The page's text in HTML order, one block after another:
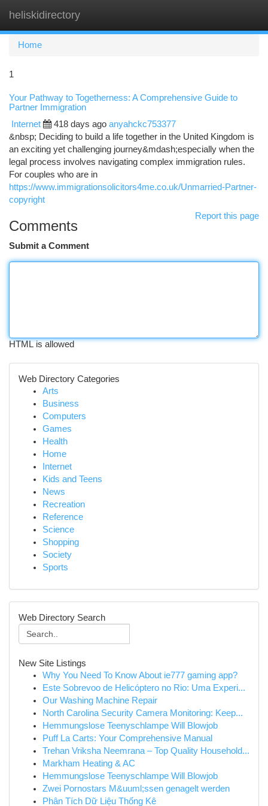
heliskidirectory
Home
1
Your Pathway to Togetherness: A Comprehensive Guide to
Partner Immigration
Internet 418 days ago anyahckc753377
&nbsp; Deciding to build a life together in the United Kingdom is
an exciting yet challenging journey&mdash;especially when the
legal process involves navigating complex immigration rules.
For couples who are in
https://www.immigrationsolicitors4me.co.uk/Unmarried-Partner-
copyright
Report this page
Comments
Submit a Comment
HTML is allowed
Web Directory Categories
Arts
Business
Computers
Games
Health
Home
Internet
Kids and Teens
News
Recreation
Reference
Science
Shopping
Society
Sports
Web Directory Search
New Site Listings
Why You Need To Know About ie777 gaming app?
Este Sobrevoo de Helicóptero no Rio: Uma Experi...
Our Washing Machine Repair
North Carolina Security Camera Monitoring: Keep...
Hemmungslose Teenyschlampe Will Blowjob
Puff La Carts: Your Comprehensive Manual
Trehan Vriksha Neemrana – Top Quality Household...
Markham Heating & AC
Hemmungslose Teenyschlampe Will Blowjob
Zwei Pornostars M&uuml;ssen genagelt werden
Phân Tích Dữ Liệu Thống Kê